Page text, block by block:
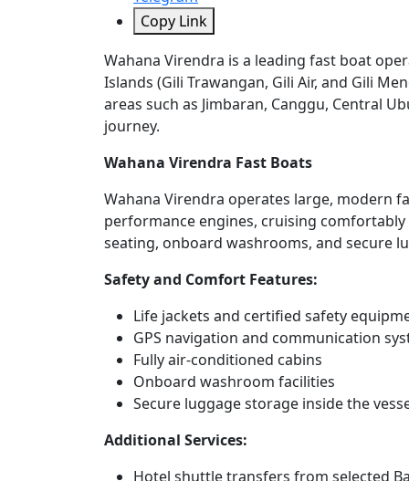
Copy Link
Wahana Virendra is a leading fast boat
Islands (Gili Trawangan, Gili Air, and Gili
areas such as Jimbaran, Canggu, Central
journey.
Wahana Virendra Fast Boats
Wahana Virendra operates large, modern
performance engines, cruising
seating, onboard washrooms, and secure
Safety and Comfort Features:
Life jackets and certified safety
GPS navigation and communication
Fully air-conditioned cabins
Onboard washroom facilities
Secure luggage storage inside the
Additional Services:
Hotel shuttle transfers from selected